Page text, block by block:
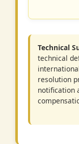
Technical
technical
resolution
notification